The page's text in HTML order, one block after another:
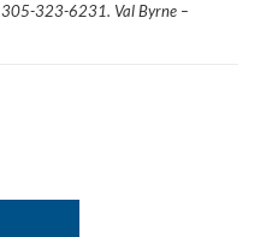
305-323-6231. Val Byrne –